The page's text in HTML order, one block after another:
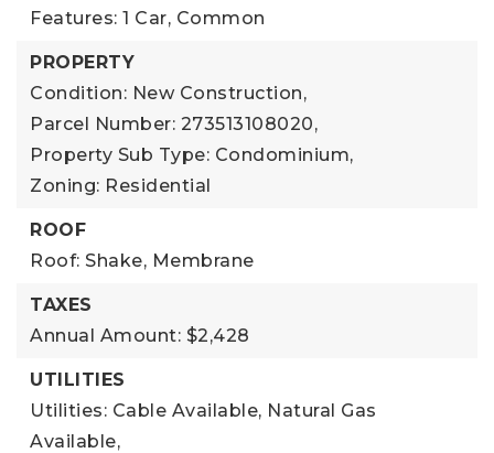
Features: 1 Car, Common
PROPERTY
Condition: New Construction,
Parcel Number: 273513108020,
Property Sub Type: Condominium,
Zoning: Residential
ROOF
Roof: Shake, Membrane
TAXES
Annual Amount: $2,428
UTILITIES
Utilities: Cable Available, Natural Gas
Available,